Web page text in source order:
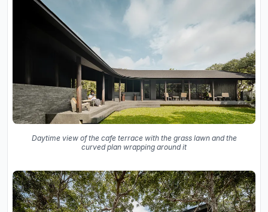
Daytime view of the cafe terrace with the grass lawn and the
curved plan wrapping around it